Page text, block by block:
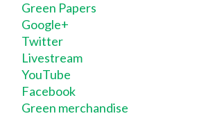
Green Papers
Google+
Twitter
Livestream
YouTube
Facebook
Green merchandise